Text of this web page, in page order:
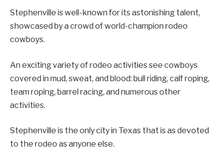
Stephenville is well-known for its astonishing talent,
showcased by a crowd of world-champion rodeo
cowboys.
An exciting variety of rodeo activities see cowboys
covered in mud, sweat, and blood: bull riding, calf roping,
team roping, barrel racing, and numerous other
activities.
Stephenville is the only city in Texas that is as devoted
to the rodeo as anyone else.